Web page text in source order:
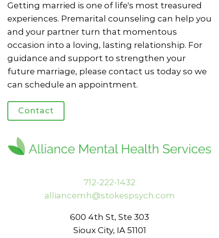
Getting married is one of life's most treasured
experiences. Premarital counseling can help you
and your partner turn that momentous
occasion into a loving, lasting relationship. For
guidance and support to strengthen your
future marriage, please contact us today so we
can schedule an appointment.
Contact
712-222-1432
alliancemh@stokespsych.com
600 4th St, Ste 303
Sioux City, IA 51101